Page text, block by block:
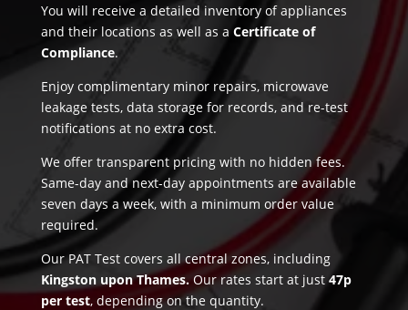
You will receive a detailed inventory of appliances
and their locations as well as a Certificate of
Compliance.
Enjoy complimentary minor repairs, microwave
leakage tests, data storage for records, and re-test
notifications at no extra cost.
We offer transparent pricing with no hidden fees.
Same-day and next-day appointments are available
seven days a week, with a minimum order value
required.
Our PAT Test covers all central zones, including
Kingston upon Thames. Our rates start at just 47p
per test, depending on the quantity.